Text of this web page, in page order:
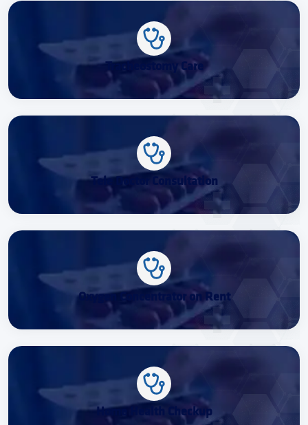
Tracheostomy Care
Tele Doctor Consultation
Oxygen Concentrator on Rent
Home Health Checkup